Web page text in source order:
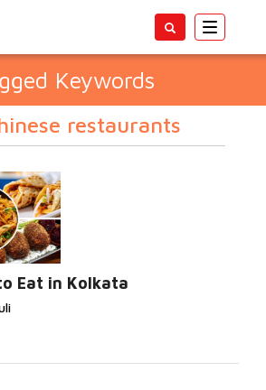
Toggle
Keywords
restaurants
Eat in Kolkata